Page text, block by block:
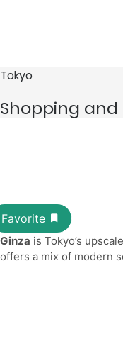
Tokyo
Shopping
Ginza is Tokyo’s
offers a mix of modern